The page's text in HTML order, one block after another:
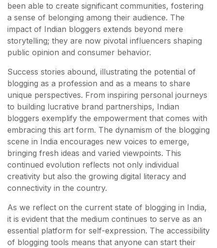
been able to create significant communities, fostering
a sense of belonging among their audience. The
impact of Indian bloggers extends beyond mere
storytelling; they are now pivotal influencers shaping
public opinion and consumer behavior.
Success stories abound, illustrating the potential of
blogging as a profession and as a means to share
unique perspectives. From inspiring personal journeys
to building lucrative brand partnerships, Indian
bloggers exemplify the empowerment that comes with
embracing this art form. The dynamism of the blogging
scene in India encourages new voices to emerge,
bringing fresh ideas and varied viewpoints. This
continued evolution reflects not only individual
creativity but also the growing digital literacy and
connectivity in the country.
As we reflect on the current state of blogging in India,
it is evident that the medium continues to serve as an
essential platform for self-expression. The accessibility
of blogging tools means that anyone can start their